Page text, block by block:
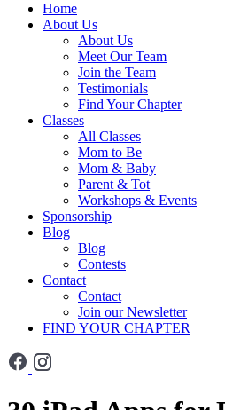
Home
About Us
About Us
Meet Our Team
Join the Team
Testimonials
Find Your Chapter
Classes
All Classes
Mom to Be
Mom & Baby
Parent & Tot
Workshops & Events
Sponsorship
Blog
Blog
Contests
Contact
Contact
Join our Newsletter
FIND YOUR CHAPTER